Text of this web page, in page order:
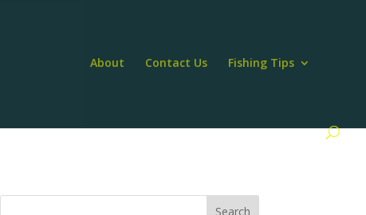
About Contact Us Fishing Tips